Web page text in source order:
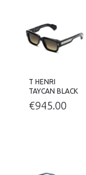
T HENRI
TAYCAN BLACK
€945.00